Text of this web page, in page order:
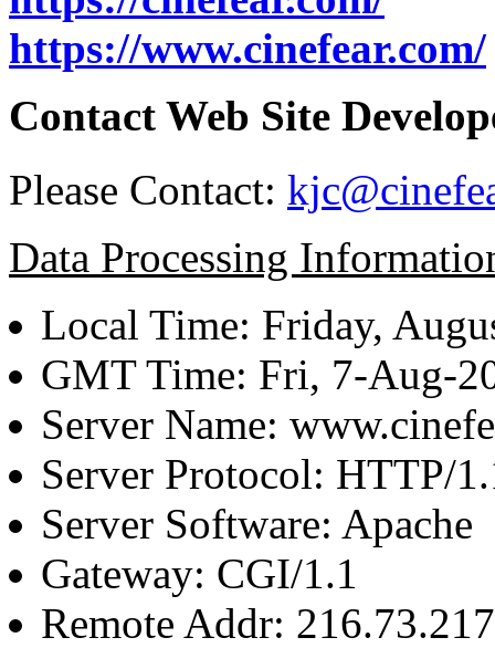
https://www.cinefear.com/
Contact Web Site
Please Contact:
Data Processing
Local Time: Friday,
GMT Time: Fri, 7-Aug-
Server Name:
Server Protocol: HTTP/
Server Software: Apache
Gateway: CGI/1.1
Remote Addr: